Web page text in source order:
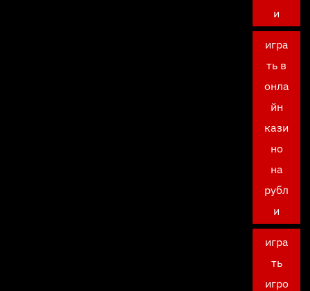
и
игра
ть в
онла
йн
кази
но
на
рубл
и
игра
ть
игро